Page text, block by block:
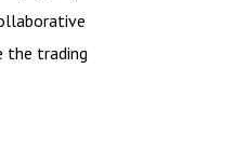
the trading